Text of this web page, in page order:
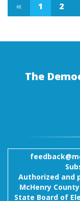
« 1 2
The
Authorized and
McHenry
State Board of